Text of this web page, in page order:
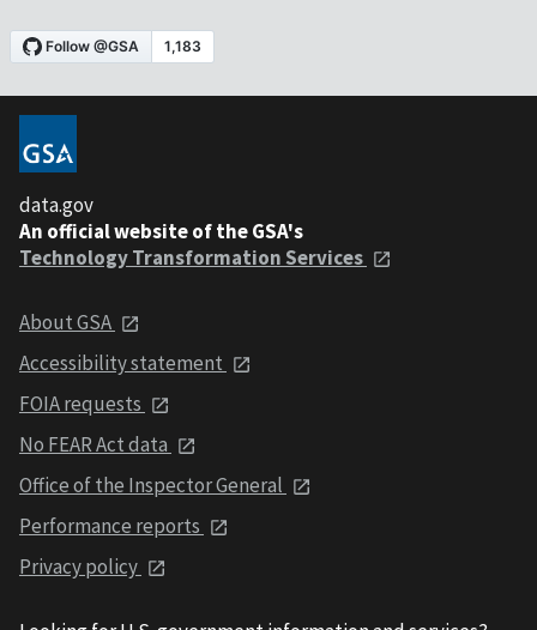
data.gov
An official website of the GSA's
Technology Transformation Services
About GSA
Accessibility statement
FOIA requests
No FEAR Act data
Office of the Inspector General
Performance reports
Privacy policy